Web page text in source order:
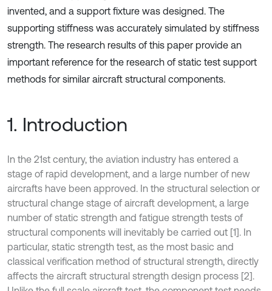
invented, and a support fixture was designed. The
supporting stiffness was accurately simulated by stiffness
strength. The research results of this paper provide an
important reference for the research of static test support
methods for similar aircraft structural components.
1. Introduction
In the 21st century, the aviation industry has entered a
stage of rapid development, and a large number of new
aircrafts have been approved. In the structural selection or
structural change stage of aircraft development, a large
number of static strength and fatigue strength tests of
structural components will inevitably be carried out [1]. In
particular, static strength test, as the most basic and
classical verification method of structural strength, directly
affects the aircraft structural strength design process [2].